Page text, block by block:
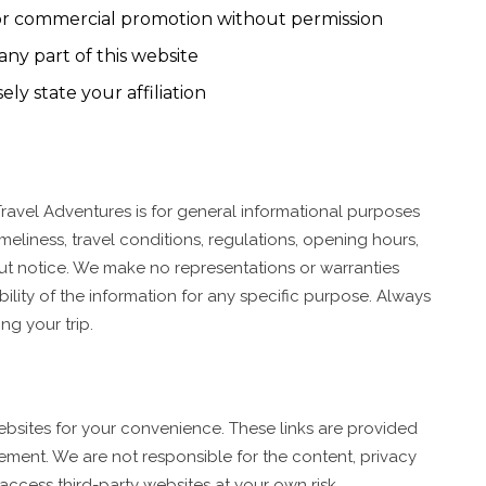
commercial promotion without permission
part of this website
state your affiliation
Adventures is for general informational purposes
travel conditions, regulations, opening hours,
notice. We make no representations or warranties
of the information for any specific purpose. Always
your trip.
for your convenience. These links are provided
We are not responsible for the content, privacy